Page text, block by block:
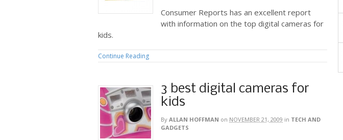
Consumer Reports has an excellent report
with information on the top digital cameras for
kids.
Continue Reading
3 best digital cameras for
kids
By ALLAN HOFFMAN on NOVEMBER 21, 2009 in TECH AND
GADGETS